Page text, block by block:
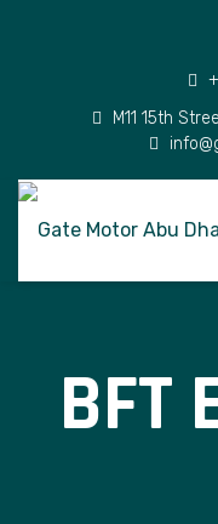
M11 15th
BFT